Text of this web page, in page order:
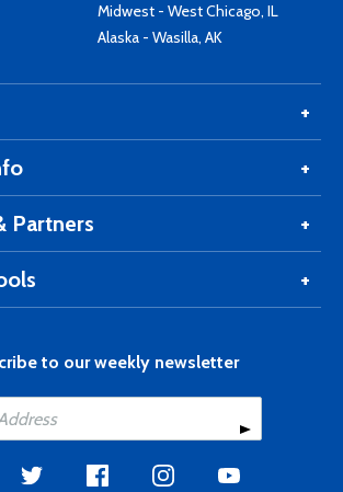
Midwest - West Chicago, IL
Alaska - Wasilla, AK
Partners
to our weekly newsletter